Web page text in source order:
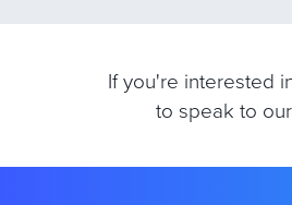
If you're interested
to speak to